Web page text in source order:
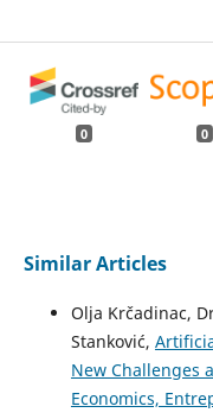
0 0
Similar Articles
Olja Krčadinac,
Stanković,
New Challenges
Economics,